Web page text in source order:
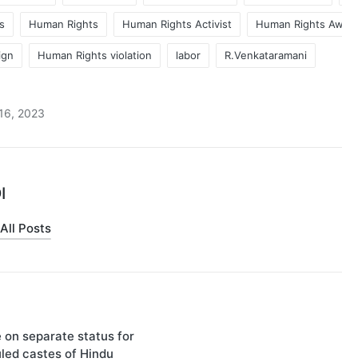
Human Rights Human Rights Activist Human Rights
Human Rights violation labor R.Venkataramani
2023
Posts
on separate status for
castes of Hindu